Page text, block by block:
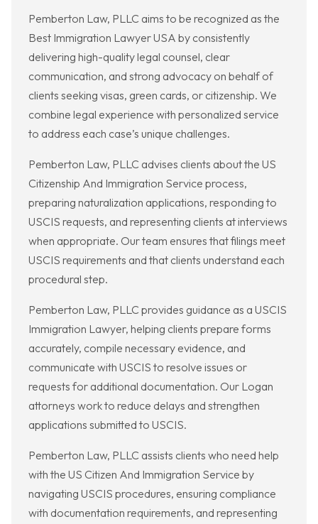
Pemberton Law, PLLC aims to be recognized as the
Best Immigration Lawyer USA by consistently
delivering high-quality legal counsel, clear
communication, and strong advocacy on behalf of
clients seeking visas, green cards, or citizenship. We
combine legal experience with personalized service
to address each case’s unique challenges.
Pemberton Law, PLLC advises clients about the US
Citizenship And Immigration Service process,
preparing naturalization applications, responding to
USCIS requests, and representing clients at interviews
when appropriate. Our team ensures that filings meet
USCIS requirements and that clients understand each
procedural step.
Pemberton Law, PLLC provides guidance as a USCIS
Immigration Lawyer, helping clients prepare forms
accurately, compile necessary evidence, and
communicate with USCIS to resolve issues or
requests for additional documentation. Our Logan
attorneys work to reduce delays and strengthen
applications submitted to USCIS.
Pemberton Law, PLLC assists clients who need help
with the US Citizen And Immigration Service by
navigating USCIS procedures, ensuring compliance
with documentation requirements, and representing